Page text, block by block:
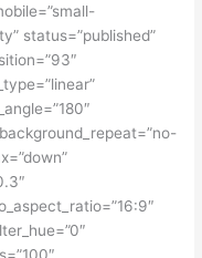
status=”published”